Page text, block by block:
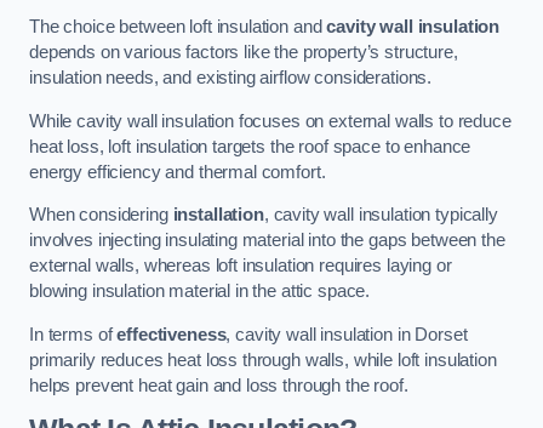
The choice between loft insulation andcavity wall insulation
depends on various factors like the property’s structure,
insulation needs, and existing airflow considerations.
While cavity wall insulation focuses on external walls to reduce
heat loss, loft insulation targets the roof space to enhance
energy efficiency and thermal comfort.
When considering installation, cavity wall insulation typically
involves injecting insulating material into the gaps between the
external walls, whereas loft insulation requires laying or
blowing insulation material in the attic space.
In terms ofeffectiveness, cavity wall insulation in Dorset
primarily reduces heat loss through walls, while loft insulation
helps prevent heat gain and loss through the roof.